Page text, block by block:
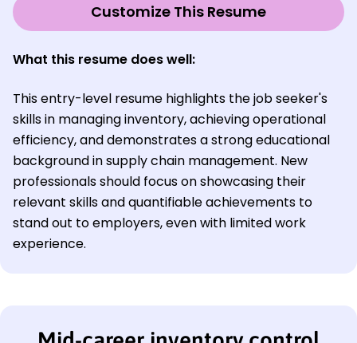
Customize This Resume
What this resume does well:
This entry-level resume highlights the job seeker's
skills in managing inventory, achieving operational
efficiency, and demonstrates a strong educational
background in supply chain management. New
professionals should focus on showcasing their
relevant skills and quantifiable achievements to
stand out to employers, even with limited work
experience.